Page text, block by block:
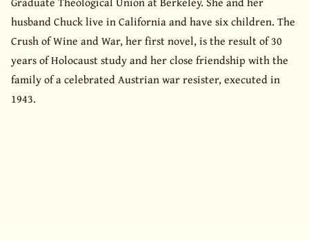
husband Chuck live in California and have six children. The
Crush of Wine and War, her first novel, is the result of 30
years of Holocaust study and her close friendship with the
family of a celebrated Austrian war resister, executed in
1943.